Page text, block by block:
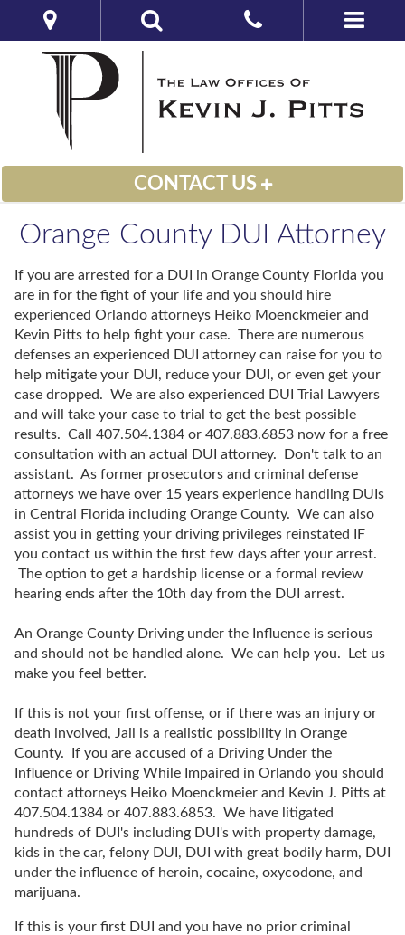
CONTACT US
Orange County DUI Attorney
If you are arrested for a DUI in Orange County Florida you
are in for the fight of your life and you should hire
experienced Orlando attorneys Heiko Moenckmeier and
Kevin Pitts to help fight your case. There are numerous
defenses an experienced DUI attorney can raise for you to
help mitigate your DUI, reduce your DUI, or even get your
case dropped. We are also experienced DUI Trial Lawyers
and will take your case to trial to get the best possible
results. Call 407.504.1384 or 407.883.6853 now for a free
consultation with an actual DUI attorney. Don't talk to an
assistant. As former prosecutors and criminal defense
attorneys we have over 15 years experience handling DUIs
in Central Florida including Orange County. We can also
assist you in getting your driving privileges reinstated IF
you contact us within the first few days after your arrest.
The option to get a hardship license or a formal review
hearing ends after the 10th day from the DUI arrest.
An Orange County Driving under the Influence is serious
and should not be handled alone. We can help you. Let us
make you feel better.
If this is not your first offense, or if there was an injury or
death involved, Jail is a realistic possibility in Orange
County. If you are accused of a Driving Under the
Influence or Driving While Impaired in Orlando you should
contact attorneys Heiko Moenckmeier and Kevin J. Pitts at
407.504.1384 or 407.883.6853. We have litigated
hundreds of DUI's including DUI's with property damage,
kids in the car, felony DUI, DUI with great bodily harm, DUI
under the influence of heroin, cocaine, oxycodone, and
marijuana.
If this is your first DUI and you have no prior criminal